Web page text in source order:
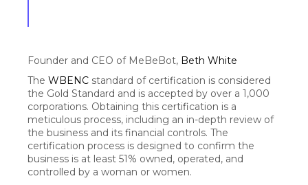
Founder and CEO of MeBeBot, Beth White
The WBENC standard of certification is considered
the Gold Standard and is accepted by over a 1,000
corporations. Obtaining this certification is a
meticulous process, including an in-depth review of
the business and its financial controls. The
certification process is designed to confirm the
business is at least 51% owned, operated, and
controlled by a woman or women.